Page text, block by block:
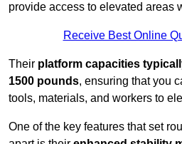
provide access to elevated areas
Receive Best Online
Their platform capacities
1500 pounds, ensuring that you
tools, materials, and workers to
One of the key features that set